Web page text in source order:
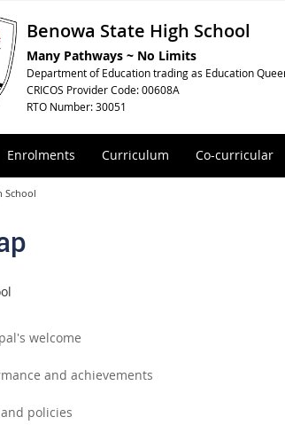
Benowa State High School
Many Pathways ~ No Limits
Department of Education trading as Education
CRICOS Provider Code: 00608A
RTO Number: 30051
Enrolments Curriculum Co-curricular
School
welcome
and achievements
policies